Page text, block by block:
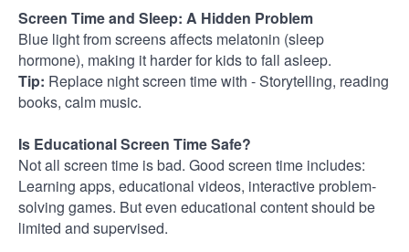
Screen Time and Sleep: A Hidden Problem
Blue light from screens affects melatonin (sleep
hormone), making it harder for kids to fall asleep.
Tip: Replace night screen time with -Storytelling, reading
books, calm music.
Is Educational Screen Time Safe?
Not all screen time is bad. Good screen time includes:
Learning apps, educational videos, interactive problem-
solving games. But even educational content should be
limited and supervised.